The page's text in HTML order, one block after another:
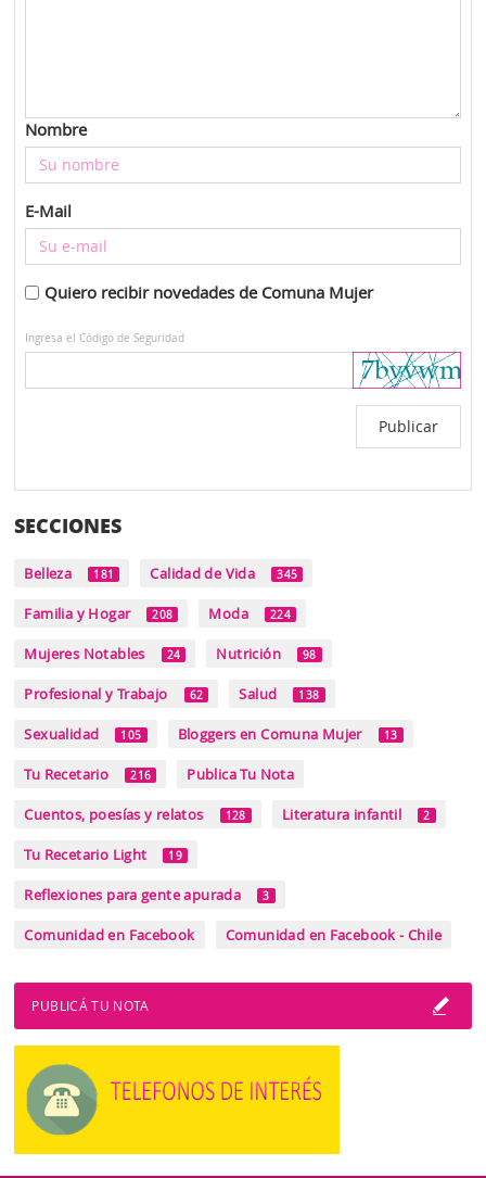
Nombre
E-Mail
Quiero recibir novedades de Comuna Mujer
Ingresa el Código de Seguridad
SECCIONES
Belleza 181 Calidad de Vida 345
Familia y Hogar 208 Moda 224
Mujeres Notables 24 Nutrición 98
Profesional y Trabajo 62 Salud 138
Sexualidad 105 Bloggers en Comuna Mujer 13
Tu Recetario 216 Publica Tu Nota
Cuentos, poesías y relatos 128 Literatura infantil 2
Tu Recetario Light 19
Reflexiones para gente apurada 3
Comunidad en Facebook Comunidad en Facebook - Chile
PUBLICÁ TU NOTA